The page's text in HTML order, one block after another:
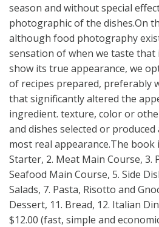
season and without special
photographic of the dishes.On
although food photography
sensation of when we taste
show its true appearance, we
of recipes prepared, preferably
that significantly altered the
ingredient. texture, color or
and dishes selected or
most real appearance.The book
Starter, 2. Meat Main Course, 3.
Seafood Main Course, 5. Side
Salads, 7. Pasta, Risotto and
Dessert, 11. Bread, 12. Italian
$12.00 (fast, simple and